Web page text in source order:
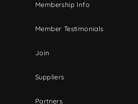
Membership Info
Member Testimonials
Join
Suppliers
Partners